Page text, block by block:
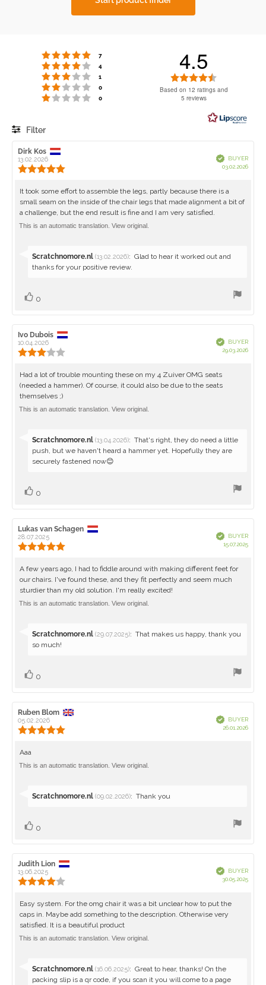
Rating 5 out of 5 stars
7
Rating 4 out of 5 stars
4
Rating 3 out of 5 stars
1
Rating 2 out of 5 stars
0
Rating 1 out of 5 stars
0
4.5
4.5
of
stars
Based on 12 ratings and
5 reviews
Filter
Review
author:
Dirk Kos
13.02.2026
5.0
of
5
stars
BUYER
03.02.2026
Review
text:
It took some effort to assemble the legs, partly because there is a
small seam on the inside of the chair legs that made alignment a bit of
a challenge, but the end result is fine and I am very satisfied.
This is an automatic translation. View original.
Reply
from:
Scratchnomore.nl (13.02.2026): Glad to hear it worked out and
thanks for your positive review.
Vote
0
Review
author:
Ivo Dubois
10.04.2026
3.0
of
stars
BUYER
29.03.2026
Review
text:
Had a lot of trouble mounting these on my 4 Zuiver OMG seats
(needed a hammer). Of course, it could also be due to the seats
themselves ;)
This is an automatic translation. View original.
Reply
from:
Scratchnomore.nl (13.04.2026): That's right, they do need a little
push, but we haven't heard a hammer yet. Hopefully they are
securely fastened now😊
Vote
0
Review
author:
Lukas van Schagen
28.07.2025
out
of
5
stars
BUYER
15.07.2025
Review
text:
A few years ago, I had to fiddle around with making different feet for
our chairs. I've found these, and they fit perfectly and seem much
sturdier than my old solution. I'm really excited!
This is an automatic translation. View original.
Reply
from:
Scratchnomore.nl (29.07.2025): That makes us happy, thank you
so much!
Vote
0
Review
author:
Ruben Blom
05.02.2026
of
BUYER
26.01.2026
Review
text:
Aaa
This is an automatic translation. View original.
Reply
Scratchnomore.nl (09.02.2026): Thank you
Vote
0
Review
author:
Judith Lion
13.06.2025
4.0
of
5
stars
BUYER
30.05.2025
Review
text:
Easy system. For the omg chair it was a bit unclear how to put the
caps in. Maybe add something to the description. Otherwise very
satisfied. It is a beautiful product
This is an automatic translation. View original.
Reply
from:
Scratchnomore.nl (16.06.2025): Great to hear, thanks! On the
packing slip is a qr code, if you scan it you will come to a page